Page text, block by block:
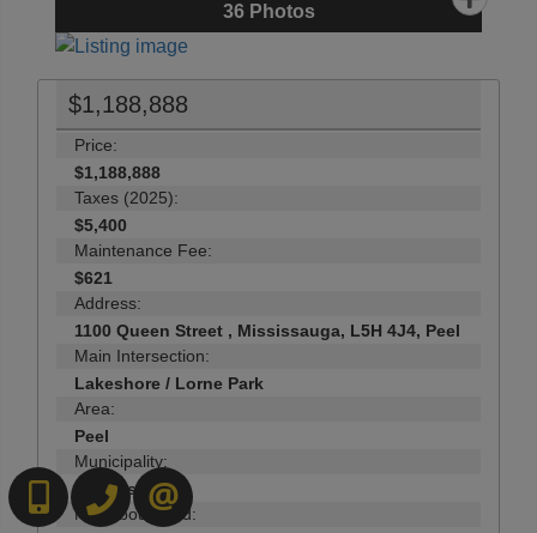
36Photos
$1,188,888
Price:
$1,188,888
Taxes (2025):
$5,400
Maintenance Fee:
$621
Address:
1100 Queen Street , Mississauga, L5H 4J4, Peel
Main Intersection:
Lakeshore / Lorne Park
Area:
Peel
Municipality:
Mississauga
Neighbourhood:
6472718200519-570-4663